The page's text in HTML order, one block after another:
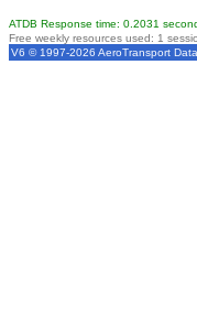
ATDB Response time: 0.2031
Free weekly resources used: 1
V6 © 1997-2026 AeroTransport